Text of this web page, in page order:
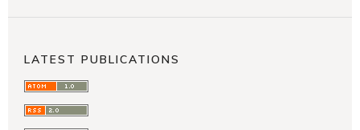
LATEST PUBLICATIONS